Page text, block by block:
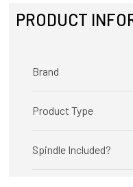
PRODUCT
Brand
Product Type
Spindle Included?